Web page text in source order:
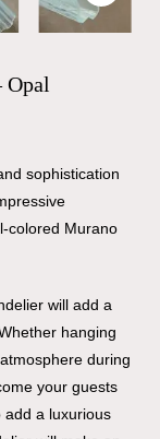
Opal
sophistication
colored Murano
will add a
hanging
during
your guests
add a luxurious